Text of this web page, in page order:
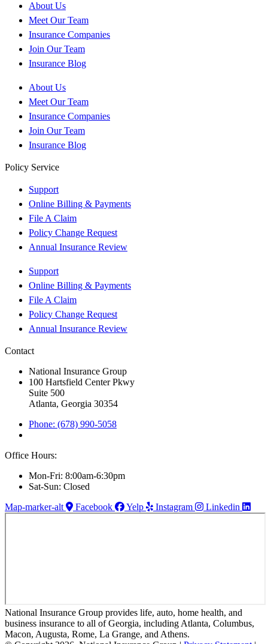
About Us
Meet Our Team
Insurance Companies
Join Our Team
Insurance Blog
About Us
Meet Our Team
Insurance Companies
Join Our Team
Insurance Blog
Policy Service
Support
Online Billing & Payments
File A Claim
Policy Change Request
Annual Insurance Review
Support
Online Billing & Payments
File A Claim
Policy Change Request
Annual Insurance Review
Contact
National Insurance Group
100 Hartsfield Center Pkwy
Suite 500
Atlanta, Georgia 30354
Phone: (678) 990-5058
Office Hours:
Mon-Fri: 8:00am-6:30pm
Sat-Sun: Closed
Map-marker-alt
Facebook Yelp Instagram Linkedin
National Insurance Group provides life, auto, home health, and
business insurance to all of Georgia, including Atlanta, Columbus,
Macon, Augusta, Rome, La Grange, and Athens.